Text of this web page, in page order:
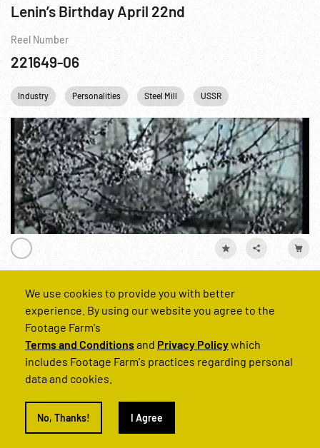
Lenin’s Birthday April 22nd
Reel Number
221649-06
Industry Personalities Steel Mill USSR
France (Khrushchev Visit, 1960)
Reel Number
221629-07
Personalities Cities
We use cookies to provide you with better
experience. By using our website you agree to the
Footage Farm's
Terms and Conditionsand Privacy Policywhich
includes Footage Farm's practices regarding personal
data and cookies.
No, Thanks! I Agree